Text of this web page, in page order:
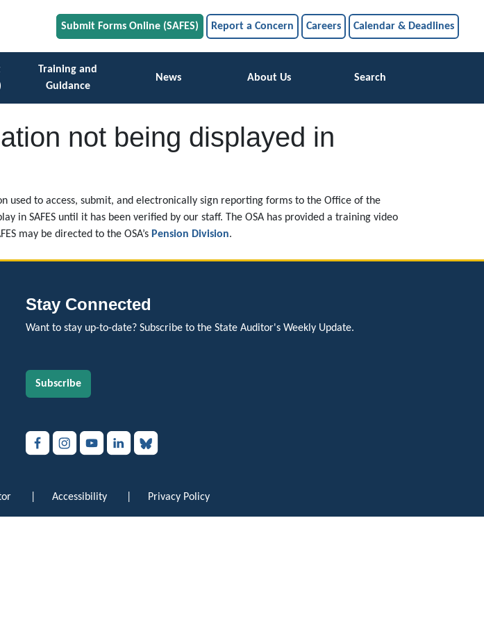
Submit Forms Online (SAFES) Report a Concern Careers Calendar & Deadlines
Training and
Guidance
News About Us Search
not being displayed in
used to access, submit, and electronically sign reporting forms to the Office of the
in SAFES until it has been verified by our staff. The OSA has provided a training video
may be directed to the OSA’s Pension Division.
Stay Connected
Want to stay up-to-date? Subscribe to the State Auditor's Weekly Update.
Subscribe
Accessibility Privacy Policy